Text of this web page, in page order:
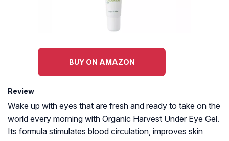
BUY ON AMAZON
Review
Wake up with eyes that are fresh and ready to take on the
world every morning with Organic Harvest Under Eye Gel.
Its formula stimulates blood circulation, improves skin